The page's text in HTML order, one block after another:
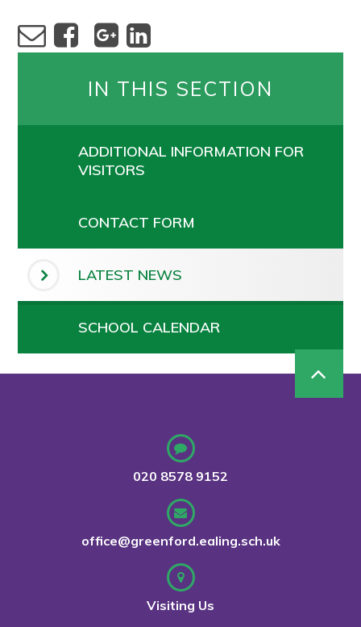
IN THIS SECTION
ADDITIONAL INFORMATION FOR
VISITORS
CONTACT FORM
LATEST NEWS
SCHOOL CALENDAR
020 8578 9152
office@greenford.ealing.sch.uk
Visiting Us